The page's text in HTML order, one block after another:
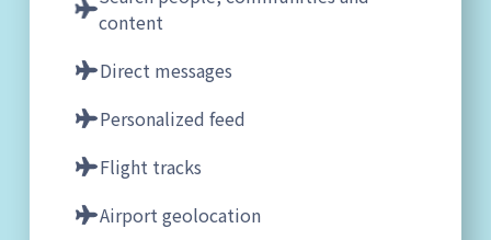
content
Direct messages
Personalized feed
Flight tracks
Airport geolocation